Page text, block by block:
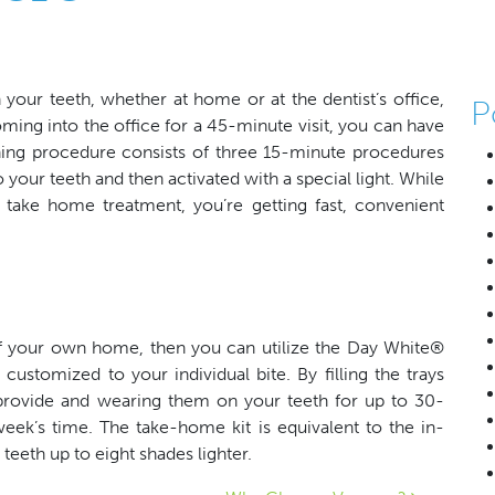
teeth, whether at home or at the dentist’s office,
into the office for a 45-minute visit, you can have
procedure consists of three 15-minute procedures
teeth and then activated with a special light. While
home treatment, you’re getting fast, convenient
own home, then you can utilize the Day White®
to your individual bite. By filling the trays
and wearing them on your teeth for up to 30-
time. The take-home kit is equivalent to the in-
up to eight shades lighter.